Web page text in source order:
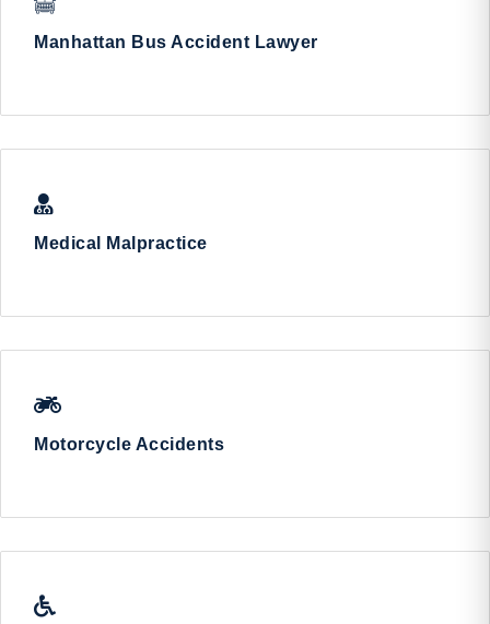
Manhattan Bus Accident Lawyer
Medical Malpractice
Motorcycle Accidents